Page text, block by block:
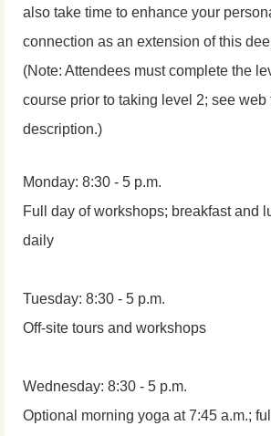
also take time to enhance your
connection as an extension of this
(Note: Attendees must complete the
course prior to taking level 2; see web
description.)
Monday: 8:30 - 5 p.m.
Full day of workshops; breakfast and
daily
Tuesday: 8:30 - 5 p.m.
Off-site tours and workshops
Wednesday: 8:30 - 5 p.m.
Optional morning yoga at 7:45 a.m.;